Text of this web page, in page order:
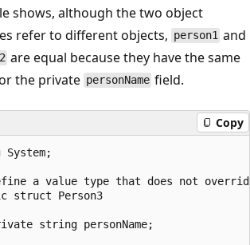
shows, although the two object
refer to different objects, person1 and
are equal because they have the same
the private personName field.
Copy
System;
a value type that does not
struct Person3
string personName;